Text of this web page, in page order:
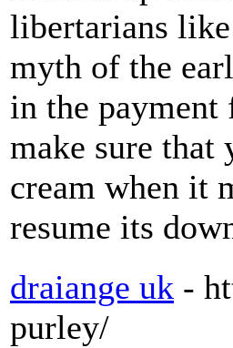
libertarians like
myth of the
in the
make sure that
cream when it
resume its
draiange uk -
purley/